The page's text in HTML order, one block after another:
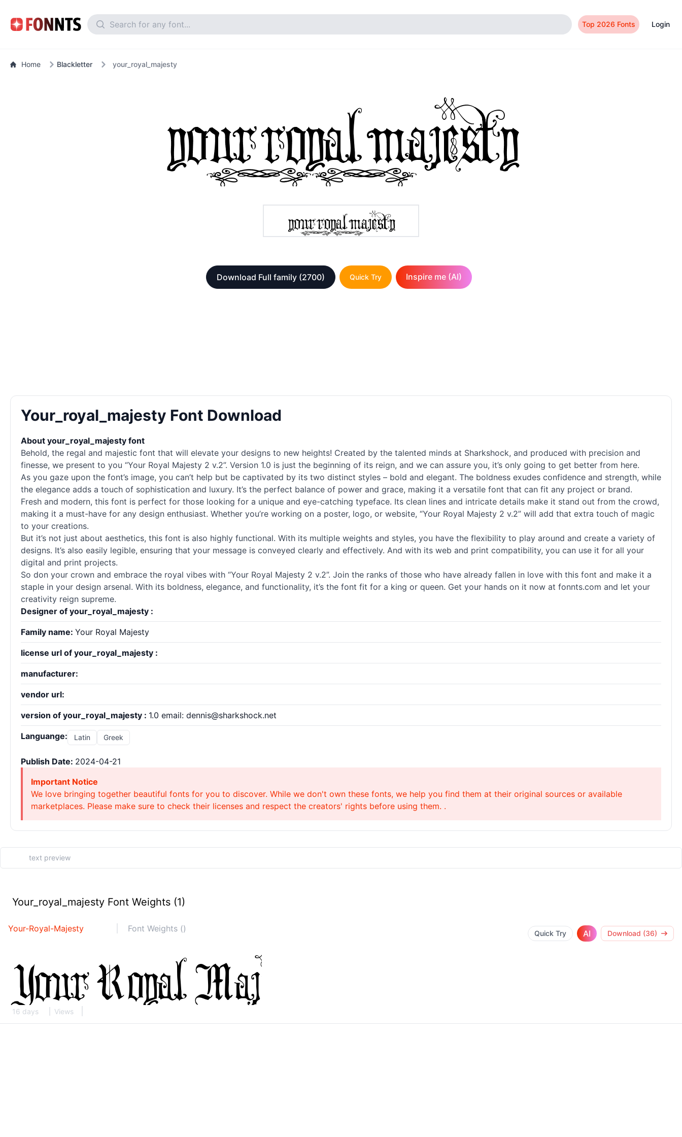
Top 2026 Fonts Login
Home Blackletter your_royal_majesty
Download Full family (2700) Quick Try Inspire me (AI)
Your_royal_majesty Font Download
About your_royal_majesty font
Behold, the regal and majestic font that will elevate your designs to new heights! Created by the talented minds at Sharkshock, and produced with precision and
finesse, we present to you “Your Royal Majesty 2 v.2”. Version 1.0 is just the beginning of its reign, and we can assure you, it’s only going to get better from here.
As you gaze upon the font’s image, you can’t help but be captivated by its two distinct styles – bold and elegant. The boldness exudes confidence and strength, while
the elegance adds a touch of sophistication and luxury. It’s the perfect balance of power and grace, making it a versatile font that can fit any project or brand.
Fresh and modern, this font is perfect for those looking for a unique and eye-catching typeface. Its clean lines and intricate details make it stand out from the crowd,
making it a must-have for any design enthusiast. Whether you’re working on a poster, logo, or website, “Your Royal Majesty 2 v.2” will add that extra touch of magic
to your creations.
But it’s not just about aesthetics, this font is also highly functional. With its multiple weights and styles, you have the flexibility to play around and create a variety of
designs. It’s also easily legible, ensuring that your message is conveyed clearly and effectively. And with its web and print compatibility, you can use it for all your
digital and print projects.
So don your crown and embrace the royal vibes with “Your Royal Majesty 2 v.2”. Join the ranks of those who have already fallen in love with this font and make it a
staple in your design arsenal. With its boldness, elegance, and functionality, it’s the font fit for a king or queen. Get your hands on it now at fonnts.com and let your
creativity reign supreme.
Designer of your_royal_majesty :
Family name: Your Royal Majesty
license url of your_royal_majesty :
manufacturer:
vendor url:
version of your_royal_majesty : 1.0 email: dennis@sharkshock.net
Languange: Latin Greek
Publish Date: 2024-04-21
Important Notice
We love bringing together beautiful fonts for you to discover. While we don't own these fonts, we help you find them at their original sources or available
marketplaces. Please make sure to check their licenses and respect the creators' rights before using them. .
Your_royal_majesty Font Weights (1)
Your-Royal-Majesty Font Weights () Quick Try AI Download (36)
16 days Views